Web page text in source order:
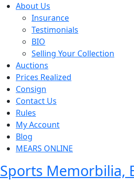
About Us
Insurance
Testimonials
BIO
Selling Your Collection
Auctions
Prices Realized
Consign
Contact Us
Rules
My Account
Blog
MEARS ONLINE
Sports Memorbilia,